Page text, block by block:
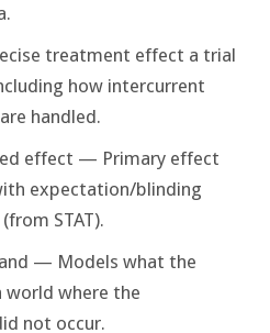
treatment effect a trial
how intercurrent
handled.
effect — Primary effect
expectation/blinding
STAT).
— Models what the
world where the
not occur.